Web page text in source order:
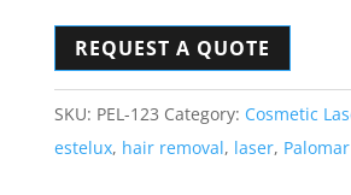
REQUEST A QUOTE
SKU: PEL-123 Category: Cosmetic
estelux, hair removal, laser, Palomar